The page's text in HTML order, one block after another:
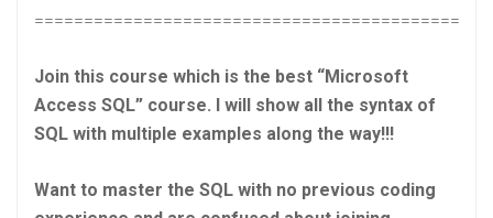
Join this course which is the best “Microsoft
Access SQL” course. I will show all the syntax of
SQL with multiple examples along the way!!!
Want to master the SQL with no previous coding